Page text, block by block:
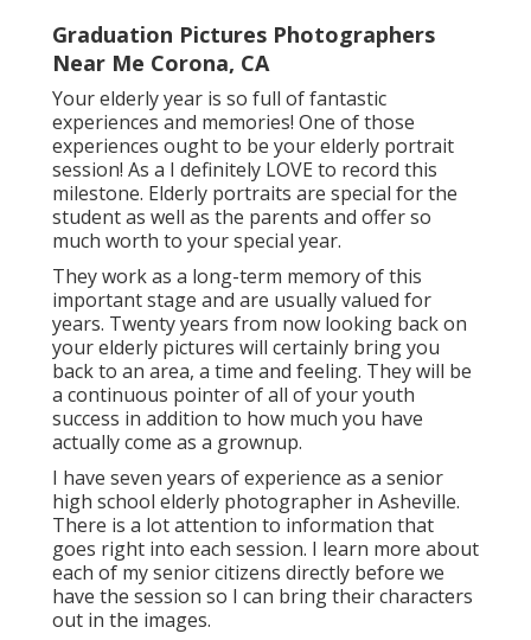
Graduation Pictures Photographers
Near Me Corona, CA
Your elderly year is so full of fantastic
experiences and memories! One of those
experiences ought to be your elderly portrait
session! As a I definitely LOVE to record this
milestone. Elderly portraits are special for the
student as well as the parents and offer so
much worth to your special year.
They work as a long-term memory of this
important stage and are usually valued for
years. Twenty years from now looking back on
your elderly pictures will certainly bring you
back to an area, a time and feeling. They will be
a continuous pointer of all of your youth
success in addition to how much you have
actually come as a grownup.
I have seven years of experience as a senior
high school elderly photographer in Asheville.
There is a lot attention to information that
goes right into each session. I learn more about
each of my senior citizens directly before we
have the session so I can bring their characters
out in the images.